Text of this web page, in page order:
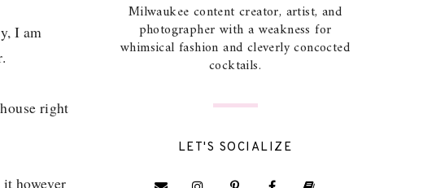
I am
right
however
Milwaukee content creator, artist, and
photographer with a weakness for
whimsical fashion and cleverly concocted
cocktails.
LET'S SOCIALIZE